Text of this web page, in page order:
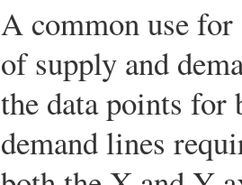
A common use
of supply and
the data points for
demand lines